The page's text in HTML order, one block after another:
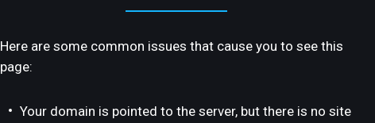
Here are some common issues that cause you to see this
page:
Your domain is pointed to the server, but there is no site